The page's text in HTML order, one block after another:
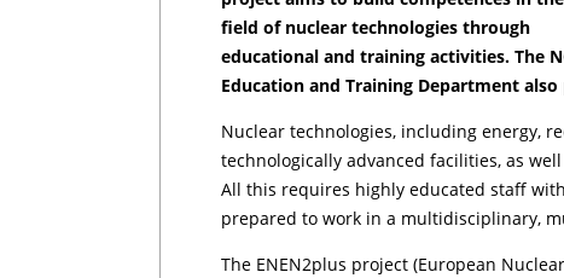
field of nuclear technologies through
educational and training activities. The
Education and Training Department
Nuclear technologies, including energy,
technologically advanced facilities, as
All this requires highly educated staff
prepared to work in a multidisciplinary,
The ENEN2plus project (European